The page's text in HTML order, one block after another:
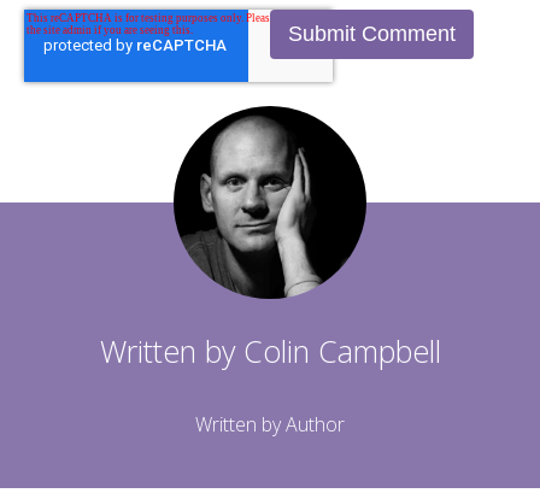
Written by Colin Campbell
Written by Author